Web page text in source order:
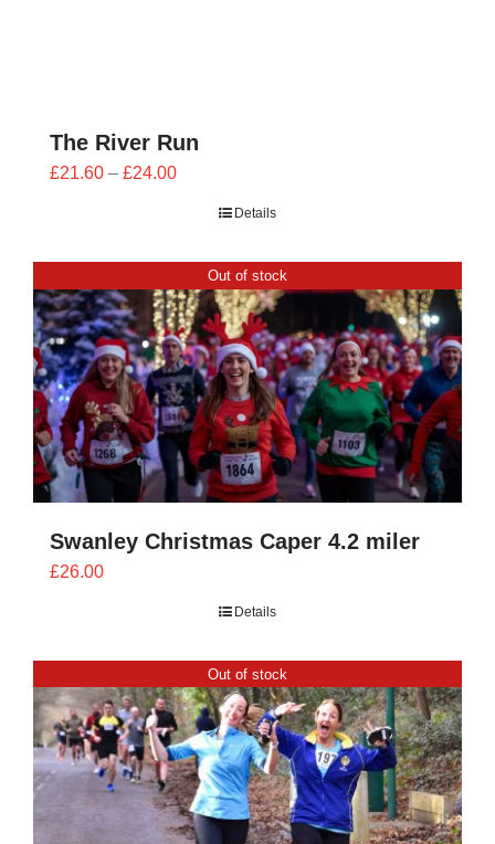
The River Run
£21.60 – £24.00Price
£24.00
Details
Out of stock
Swanley Christmas Caper 4.2 miler
£26.00
Details
Out of stock